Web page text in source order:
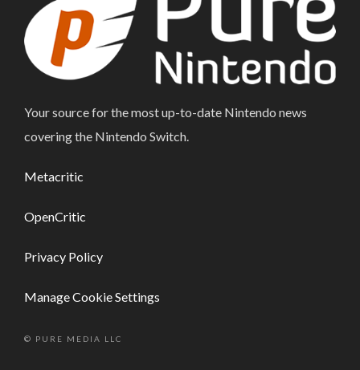
Your source for the most up-to-date Nintendo news
covering the Nintendo Switch.
Metacritic
OpenCritic
Privacy Policy
Manage Cookie Settings
© PURE MEDIA LLC